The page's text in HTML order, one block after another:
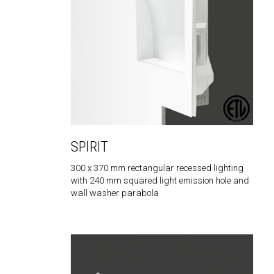
SPIRIT
300 x 370 mm rectangular recessed lighting
with 240 mm squared light emission hole and
wall washer parabola